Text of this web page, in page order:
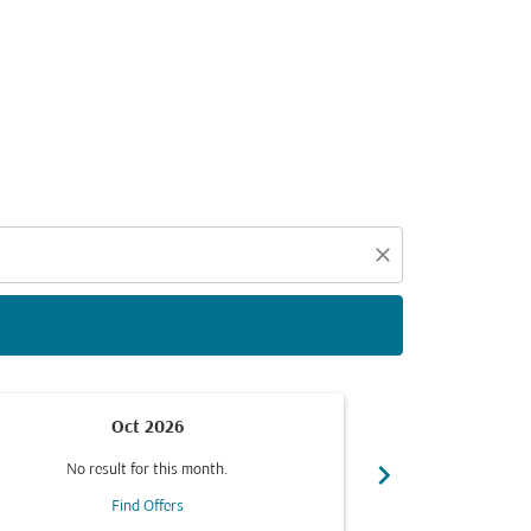
close
Oct 2026
No result for this month.
Find Offers
chevron_right